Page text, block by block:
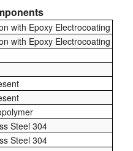
with Epoxy Electrocoating
with Epoxy Electrocoating
Steel 304
Steel 304